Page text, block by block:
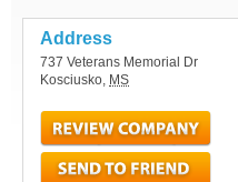
Address
737 Veterans Memorial Dr
Kosciusko, MS